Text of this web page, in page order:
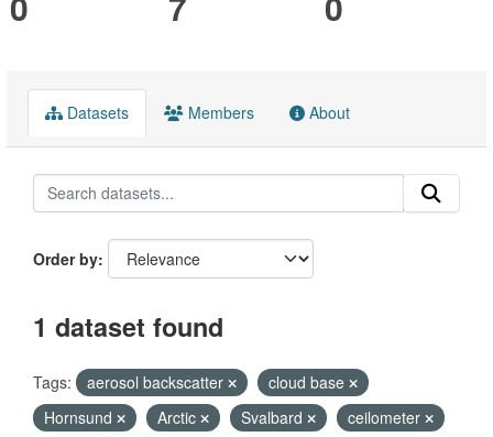
Datasets Members About
Order by
1 dataset found
Tags: aerosol backscatter
cloud base
Hornsund
Arctic Svalbard
ceilometer